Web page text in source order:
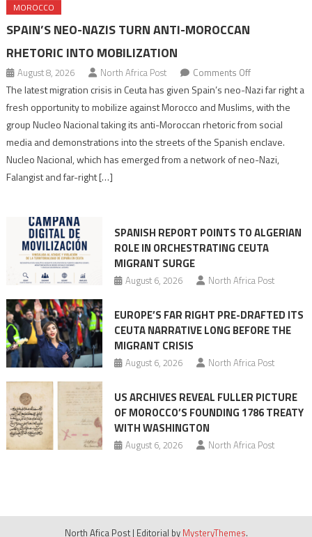
MOROCCO
SPAIN’S NEO-NAZIS TURN ANTI-MOROCCAN
RHETORIC INTO MOBILIZATION
August 8, 2026 North Africa Post Comments Offon
Spain’s
neo-
Nazis
turn
Moroccan
The latest migration crisis in Ceuta has given Spain’s neo-Nazi far right a
fresh opportunity to mobilize against Morocco and Muslims, with the
group Nucleo Nacional taking its anti-Moroccan rhetoric from social
media and demonstrations into the streets of the Spanish enclave.
Nucleo Nacional, which has emerged from a network of neo-Nazi,
Falangist and far-right […]
SPANISH REPORT POINTS TO ALGERIAN
ROLE IN ORCHESTRATING CEUTA
MIGRANT SURGE
August 6, 2026 North Africa Post
EUROPE’S FAR RIGHT PRE-DRAFTED ITS
CEUTA NARRATIVE LONG BEFORE THE
MIGRANT CRISIS
August 6, 2026 North Africa Post
US ARCHIVES REVEAL FULLER PICTURE
OF MOROCCO’S FOUNDING 1786 TREATY
WITH WASHINGTON
August 6, 2026 North Africa Post
North Afica Post | Editorial by MysteryThemes.